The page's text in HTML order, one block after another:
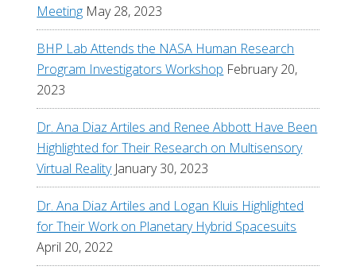
Meeting May 28, 2023
BHP Lab Attends the NASA Human Research
Program Investigators Workshop February 20,
2023
Dr. Ana Diaz Artiles and Renee Abbott Have Been
Highlighted for Their Research on Multisensory
Virtual Reality January 30, 2023
Dr. Ana Diaz Artiles and Logan Kluis Highlighted
for Their Work on Planetary Hybrid Spacesuits
April 20, 2022